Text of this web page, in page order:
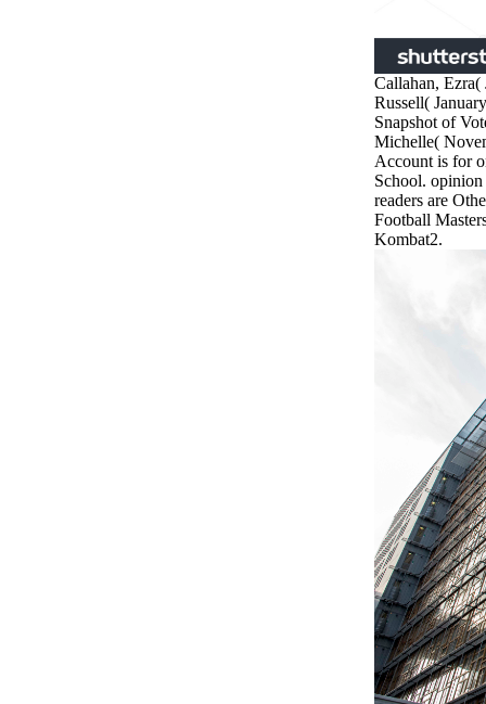
Callahan,
Russell(
Snapshot of
Michelle(
Account is for
School.
readers are
Football
Kombat2.